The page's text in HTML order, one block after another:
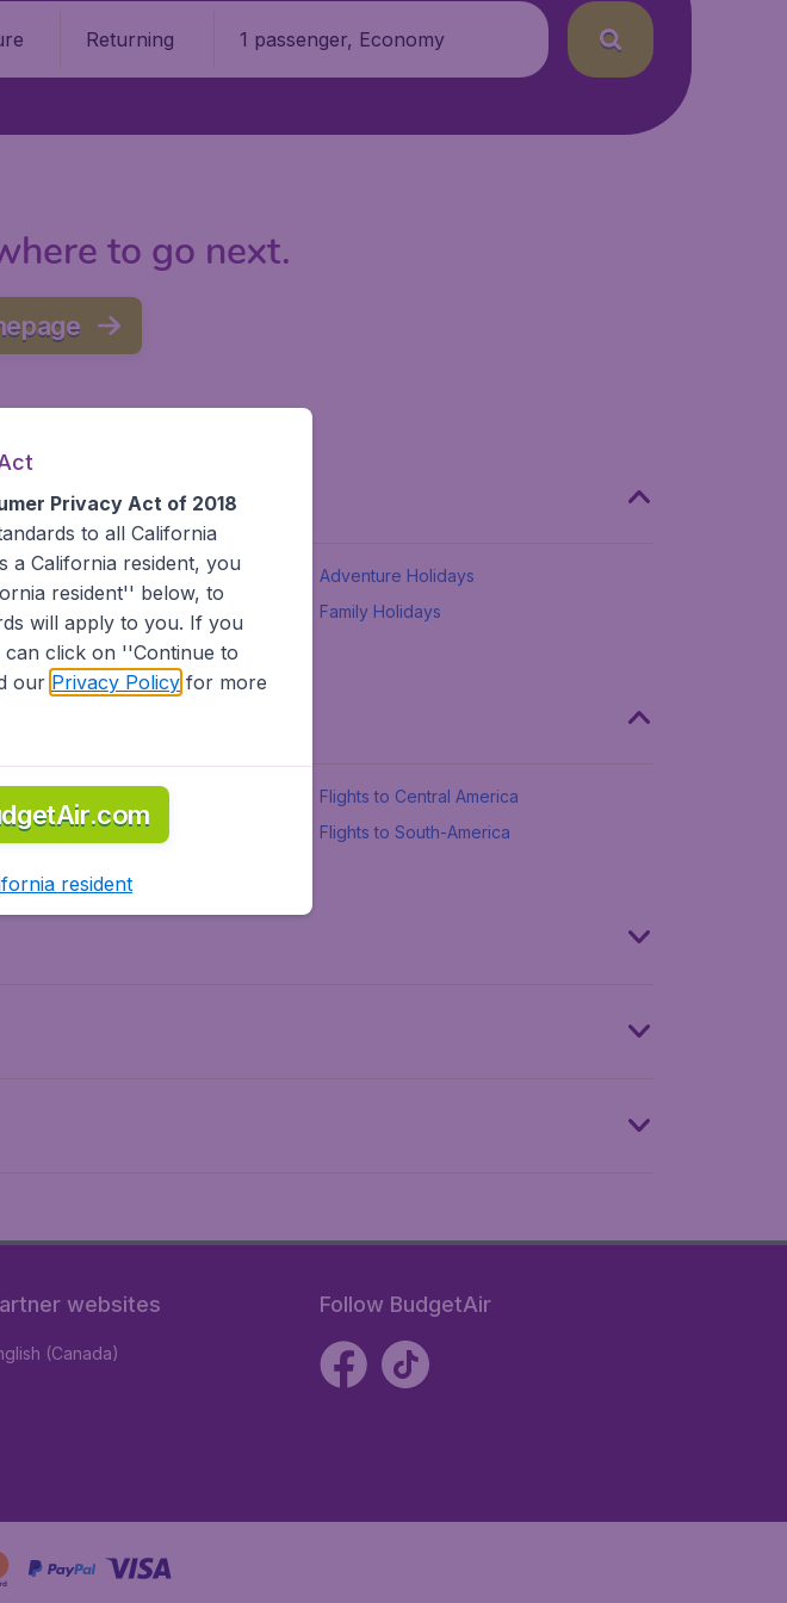
Returning 1 passenger, Economy
to go next.
break
Adventure Holidays
Road Trips
Family Holidays
Flights to Central America
to North-America
Flights to South-America
websites
(Canada)
Follow BudgetAir
Privacy Act of 2018
to all California
a California resident, you
resident'' below, to
will apply to you. If you
click on ''Continue to
our Privacy Policyfor more
resident